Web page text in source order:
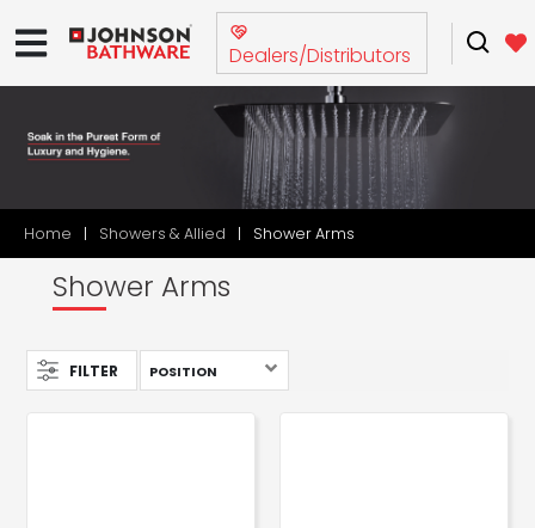
Dealers/Distributors
Home Showers & Allied Shower Arms
Shower Arms
FILTER